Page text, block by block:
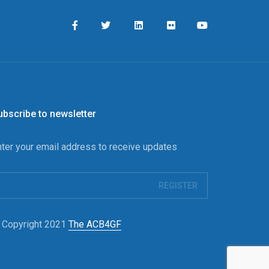
to newsletter
your email address to receive updates
2021 The ACB4GF